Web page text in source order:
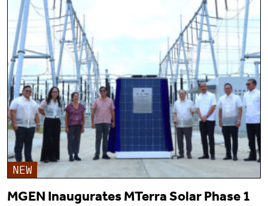
NEW
MGEN Inaugurates MTerra Solar Phase 1